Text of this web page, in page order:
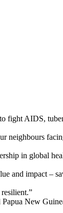
fight AIDS,
neighbours
in global
and impact –
New